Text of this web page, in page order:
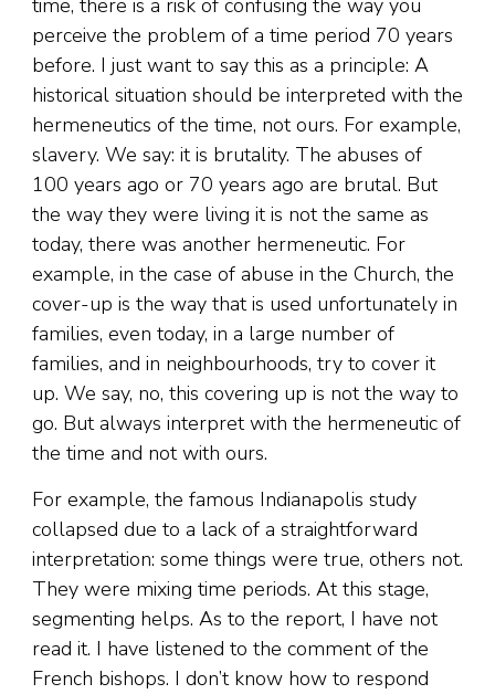
time, there is a risk of confusing the way you
perceive the problem of a time period 70 years
before. I just want to say this as a principle: A
historical situation should be interpreted with the
hermeneutics of the time, not ours. For example,
slavery. We say: it is brutality. The abuses of
100 years ago or 70 years ago are brutal. But
the way they were living it is not the same as
today, there was another hermeneutic. For
example, in the case of abuse in the Church, the
cover-up is the way that is used unfortunately in
families, even today, in a large number of
families, and in neighbourhoods, try to cover it
up. We say, no, this covering up is not the way to
go. But always interpret with the hermeneutic of
the time and not with ours.
For example, the famous Indianapolis study
collapsed due to a lack of a straightforward
interpretation: some things were true, others not.
They were mixing time periods. At this stage,
segmenting helps. As to the report, I have not
read it. I have listened to the comment of the
French bishops. I don’t know how to respond